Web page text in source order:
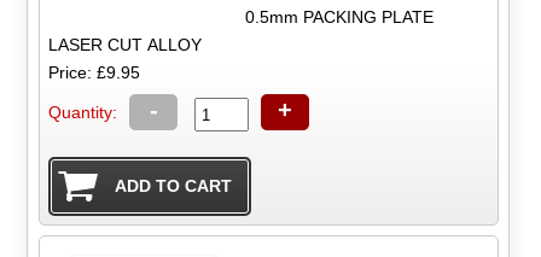
0.5mm PACKING PLATE
LASER CUT ALLOY
Price: £9.95
Quantity: - +